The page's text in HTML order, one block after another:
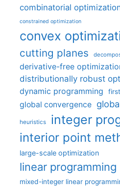
combinatorial
constrained optimization
convex
cutting planes
derivative-free
distributionally robust
dynamic programming
global convergence
heuristics integer
interior point
large-scale optimization
linear programming
mixed-integer linear